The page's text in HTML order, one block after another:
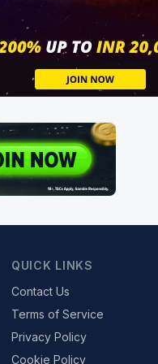
QUICK LINKS
Contact Us
Terms of Service
Privacy Policy
Cookie Policy